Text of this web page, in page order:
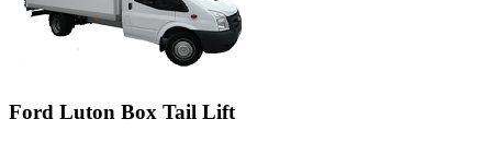
Ford Luton Box Tail Lift